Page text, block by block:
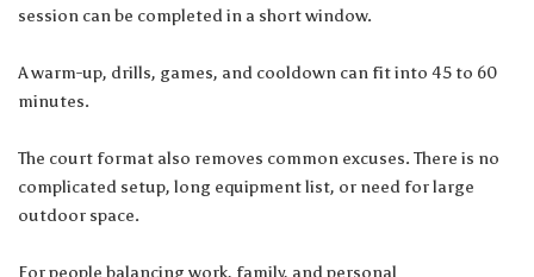
session can be completed in a short window.
A warm-up, drills, games, and cooldown can fit into 45 to 60
minutes.
The court format also removes common excuses. There is no
complicated setup, long equipment list, or need for large
outdoor space.
For people balancing work, family, and personal